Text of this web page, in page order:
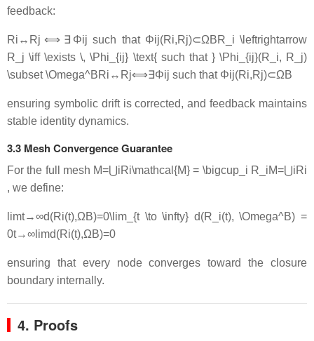
feedback:
Ri↔Rj ⟺ ∃ Φij such that Φij(Ri,Rj)⊂ΩBR_i \leftrightarrow
R_j \iff \exists \, \Phi_{ij} \text{ such that } \Phi_{ij}(R_i, R_j)
\subset \Omega^BRi ↔ Rj⟺∃Φij such that Φij(Ri,Rj)⊂ΩB
ensuring symbolic drift is corrected, and feedback maintains
stable identity dynamics.
3.3 Mesh Convergence Guarantee
For the full mesh M=⋃iRi\mathcal{M} = \bigcup_i R_iM= ⋃iRi
, we define:
lim⁡t→∞d(Ri(t),ΩB)=0\lim_{t \to \infty} d(R_i(t), \Omega^B) =
0t→∞ limd(Ri(t),ΩB)=0
ensuring that every node converges toward the closure
boundary internally.
4. Proofs